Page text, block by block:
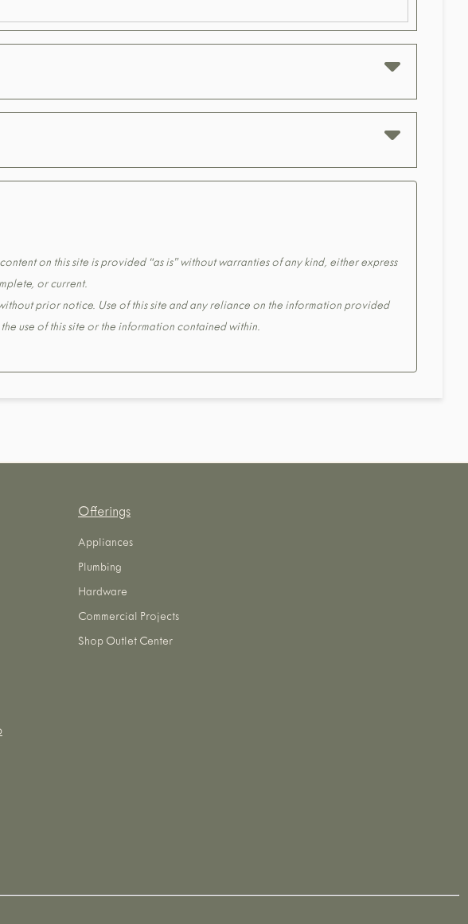
on this site is provided “as is” without warranties of any kind, either express
or current.
prior notice. Use of this site and any reliance on the information provided
use of this site or the information contained within.
Offerings
Appliances
Plumbing
Hardware
Commercial Projects
Shop Outlet Center